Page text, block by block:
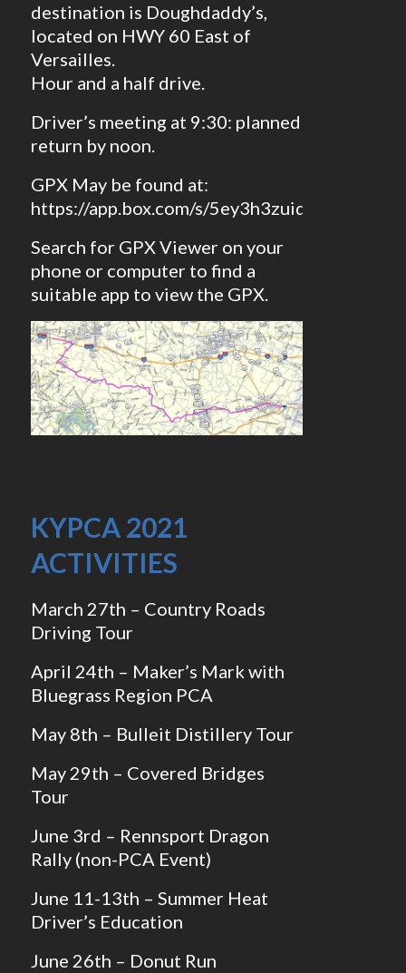
destination is Doughdaddy’s,
located on HWY 60 East of
Versailles.
Hour and a half drive.
Driver’s meeting at 9:30: planned
return by noon.
GPX May be found at:
https://app.box.com/s/
Search for GPX Viewer on your
phone or computer to find a
suitable app to view the GPX.
KYPCA 2021
ACTIVITIES
March 27th – Country Roads
Driving Tour
April 24th – Maker’s Mark with
Bluegrass Region PCA
May 8th – Bulleit Distillery Tour
May 29th – Covered Bridges
Tour
June 3rd – Rennsport Dragon
Rally (non-PCA Event)
June 11-13th – Summer Heat
Driver’s Education
June 26th – Donut Run